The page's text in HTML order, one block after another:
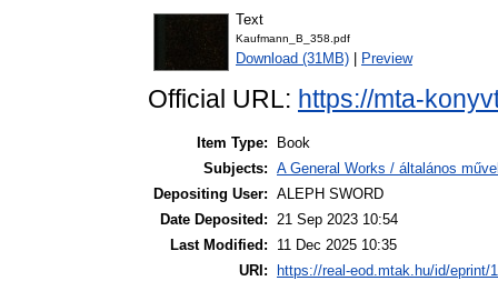
Text
Kaufmann_B_358.pdf
Download (31MB) Preview
Official URL: https://mta-
Item Type:
Book
Subjects: A General Works / általános
Depositing User: ALEPH SWORD
Date Deposited: 21 Sep 2023 10:54
Last Modified:
11 Dec 2025 10:35
URI:
https://real-eod.mtak.hu/id/eprint/